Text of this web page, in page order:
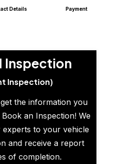
Details Payment
Inspection
Inspection)
the information you
an Inspection! We
to your vehicle
and receive a report
of completion.